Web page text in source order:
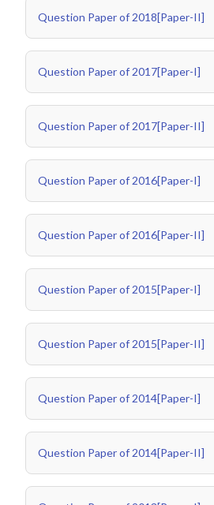
Question Paper of 2018[Paper-II]
Question Paper of 2017[Paper-I]
Question Paper of 2017[Paper-II]
Question Paper of 2016[Paper-I]
Question Paper of 2016[Paper-II]
Question Paper of 2015[Paper-I]
Question Paper of 2015[Paper-II]
Question Paper of 2014[Paper-I]
Question Paper of 2014[Paper-II]